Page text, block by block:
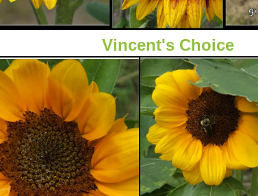
Vincent's Choice